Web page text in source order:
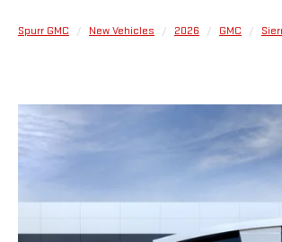
Spurr GMC New Vehicles 2026 GMC